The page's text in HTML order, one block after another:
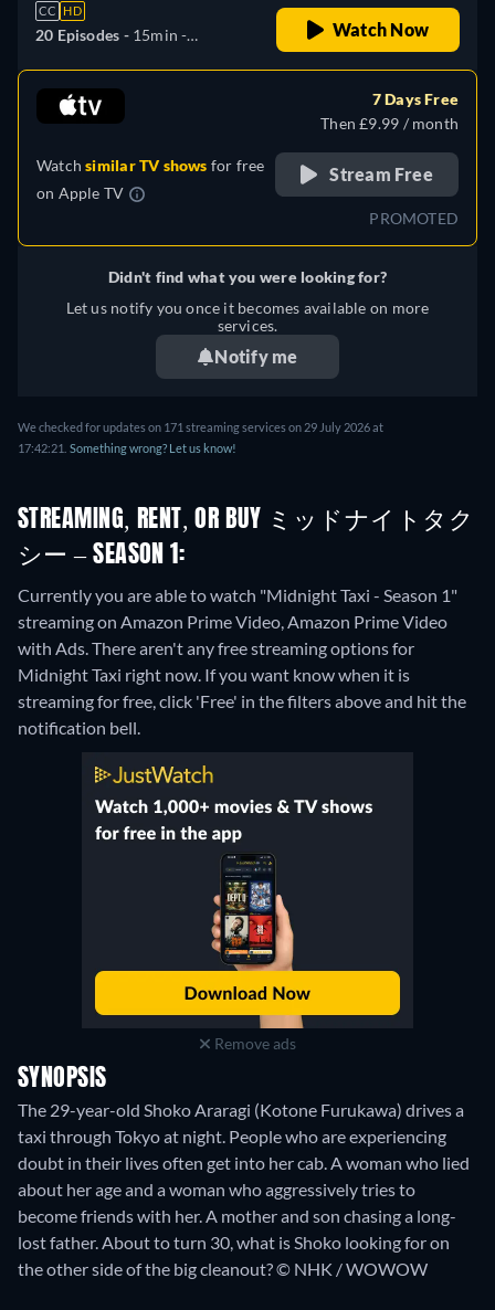
CC HD
20 Episodes - 15min -
Watch Now
Watchsimilar TV shows for free
on Apple TV
7 Days Free
Then £9.99 / month
Stream Free
PROMOTED
Didn't find what you were looking for?
Let us notify you once it becomes available on more
services.
Notify me
We checked for updates on 171 streaming services on 29 July 2026 at
17:42:21. Something wrong? Let us know!
STREAMING, RENT, OR BUY ミッドナイトタク
シー – SEASON 1:
Currently you are able to watch "Midnight Taxi - Season 1"
streaming on Amazon Prime Video, Amazon Prime Video
with Ads.There aren't any free streaming options for
Midnight Taxi right now. If you want know when it is
streaming for free, click 'Free' in the filters above and hit the
notification bell.
Remove ads
SYNOPSIS
The 29-year-old Shoko Araragi (Kotone Furukawa) drives a
taxi through Tokyo at night. People who are experiencing
doubt in their lives often get into her cab. A woman who lied
about her age and a woman who aggressively tries to
become friends with her. A mother and son chasing a long-
lost father. About to turn 30, what is Shoko looking for on
the other side of the big cleanout? © NHK / WOWOW